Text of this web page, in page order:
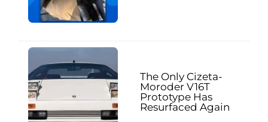
The Only Cizeta-
Moroder V16T
Prototype Has
Resurfaced Again